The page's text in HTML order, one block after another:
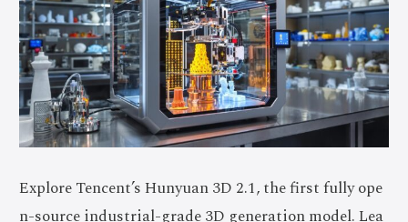
Explore Tencent’s Hunyuan 3D 2.1, the first fully ope
n-source industrial-grade 3D generation model. Lea